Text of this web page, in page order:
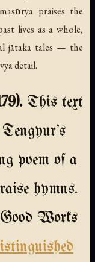
praises the
lives as a whole,
jātaka tales — the
detail.
This text
poem of a
hymns.
Works